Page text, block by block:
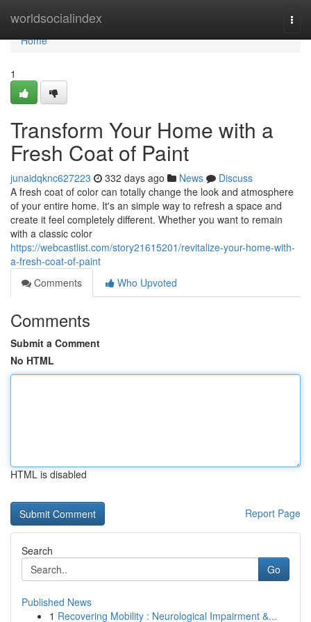
worldsocialindex
Home
Home
1
Transform Your Home with a
Fresh Coat of Paint
junaidqknc627223 332 days ago News
Discuss
A fresh coat of color can totally change the look and atmosphere
of your entire home. It's an simple way to refresh a space and
create it feel completely different. Whether you want to remain
with a classic color
https://webcastlist.com/story21615201/revitalize-your-home-with-
a-fresh-coat-of-paint
Comments
Who Upvoted
Comments
Submit a Comment
No HTML
HTML is disabled
Report Page
Search
Go
Published News
1 Recovering Mobility : Neurological Impairment &...